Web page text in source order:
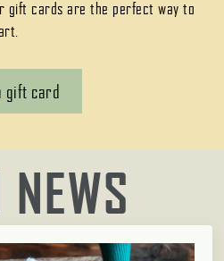
gift cards are the perfect way to
gift card